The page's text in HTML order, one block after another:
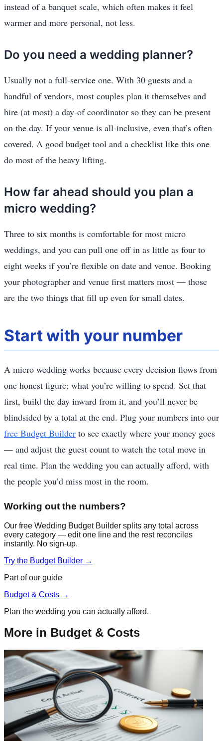
instead of a banquet scale, which often makes it feel
warmer and more personal, not less.
Do you need a wedding planner?
Usually not a full-service one. With 30 guests and a
handful of vendors, most couples plan it themselves and
hire (at most) a day-of coordinator so they can be present
on the day. If your venue is all-inclusive, even that’s often
covered. A good budget tool and a checklist like this one
do most of the heavy lifting.
How far ahead should you plan a
micro wedding?
Three to six months is comfortable for most micro
weddings, and you can pull one off in as little as four to
eight weeks if you’re flexible on date and venue. Booking
your photographer and venue first matters most — those
are the two things that fill up even for small dates.
Start with your number
A micro wedding works because every decision flows from
one honest figure: what you’re willing to spend. Set that
first, build the day inward from it, and you’ll never be
blindsided by a total at the end. Plug your numbers into our
free Budget Builder to see exactly where your money goes
— and adjust the guest count to watch the total move in
real time. Plan the wedding you can actually afford, with
the people you’d miss most in the room.
Working out the numbers?
Our free Wedding Budget Builder splits any total across
every category — edit one line and the rest reconciles
instantly. No sign-up.
Try the Budget Builder →
Part of our guide
Budget & Costs →
Plan the wedding you can actually afford.
More in Budget & Costs